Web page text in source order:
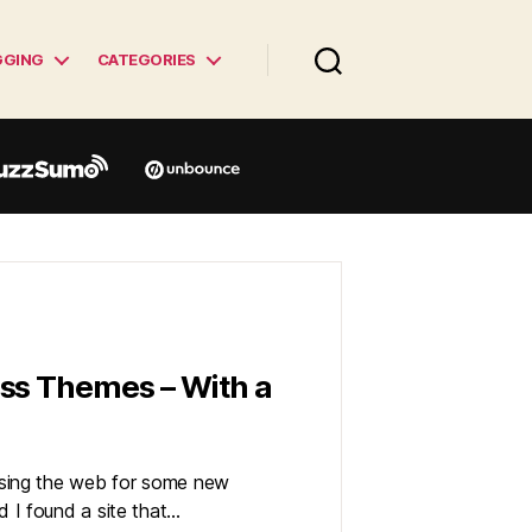
CATEGORIES
Themes – With a
the web for some new
I found a site that…